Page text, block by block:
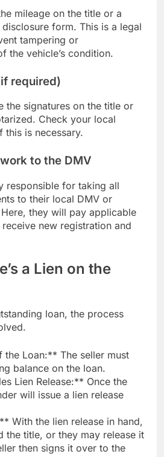
mileage on the title or a
form. This is a legal
tampering or
the vehicle’s condition.
required)
the signatures on the title or
Check your local
this is necessary.
to the DMV
responsible for taking all
to their local DMV or
they will pay applicable
new registration and
a Lien on the
loan, the process
the Loan:** The seller must
balance on the loan.
Lien Release:** Once the
will issue a lien release
With the lien release in hand,
the title, or they may release it
then signs it over to the